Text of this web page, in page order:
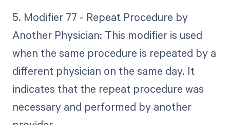
5. Modifier 77 - Repeat Procedure by
Another Physician: This modifier is used
when the same procedure is repeated by a
different physician on the same day. It
indicates that the repeat procedure was
necessary and performed by another